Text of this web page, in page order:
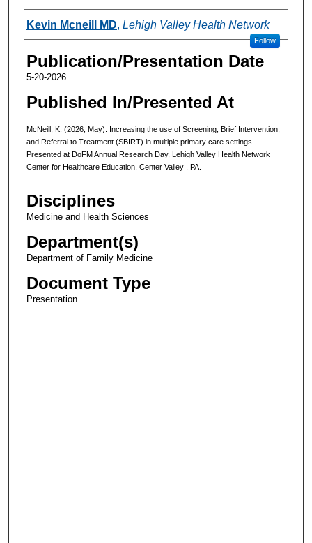
Authors
Kevin Mcneill MD, Lehigh Valley Health Network
Follow
Publication/Presentation Date
5-20-2026
Published In/Presented At
McNeill, K. (2026, May). Increasing the use of Screening, Brief Intervention,
and Referral to Treatment (SBIRT) in multiple primary care settings.
Presented at DoFM Annual Research Day, Lehigh Valley Health Network
Center for Healthcare Education, Center Valley , PA.
Disciplines
Medicine and Health Sciences
Department(s)
Department of Family Medicine
Document Type
Presentation